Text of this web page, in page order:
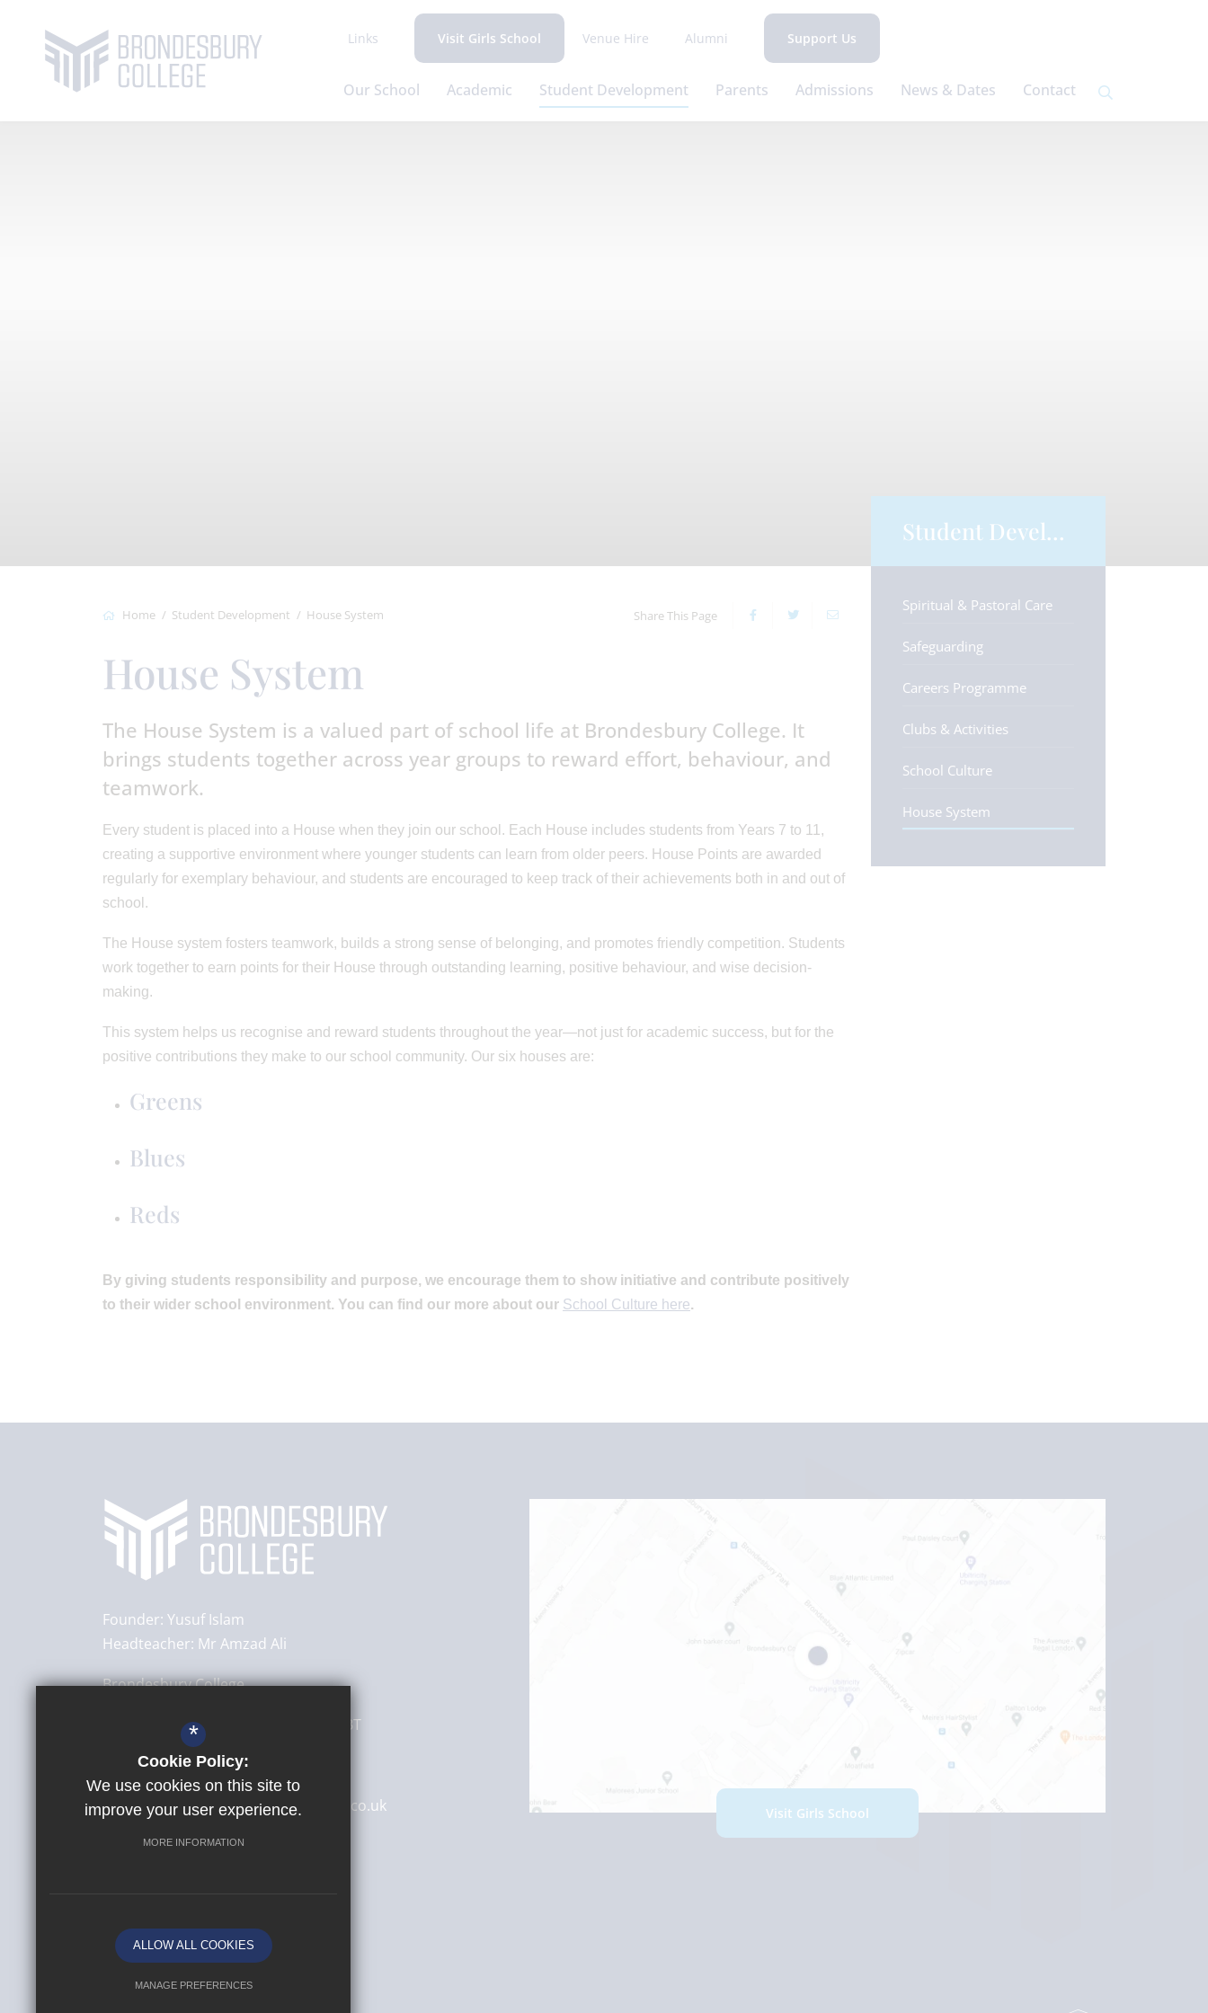
Links Visit Girls School Venue Hire Alumni Support Us
Our School Academic Student Development Parents Admissions News & Dates Contact
Home Student Development House System Share This Page
House System
The House System is a valued part of school life at Brondesbury College. It
brings students together across year groups to reward effort, behaviour, and
teamwork.
Every student is placed into a House when they join our school. Each House includes students from Years 7 to 11,
creating a supportive environment where younger students can learn from older peers. House Points are awarded
regularly for exemplary behaviour, and students are encouraged to keep track of their achievements both in and out of
school.
The House system fosters teamwork, builds a strong sense of belonging, and promotes friendly competition. Students
work together to earn points for their House through outstanding learning, positive behaviour, and wise decision-
making.
This system helps us recognise and reward students throughout the year—not just for academic success, but for the
positive contributions they make to our school community. Our six houses are:
Greens
Blues
Reds
By giving students responsibility and purpose, we encourage them to show initiative and contribute positively
to their wider school environment. You can find our more about our School Culture here.
Student Development
Spiritual & Pastoral Care
Safeguarding
Careers Programme
Clubs & Activities
School Culture
House System
Founder: Yusuf Islam
Headteacher: Mr Amzad Ali
Brondesbury College
8 Brondesbury Park, NW6 7BT
020 8830 4522
secretary@brondesburycollege.co.uk
Get Directions
Visit Girls School
*
Cookie Policy:
We use cookies on this site to
improve your user experience.
MORE INFORMATION
ALLOW ALL COOKIES
MANAGE PREFERENCES